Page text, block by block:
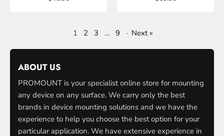
1 2 3 … 9 · Next »
ABOUT US
PROMOUNT is your specialist online store for mounting
any device on any surface. We carry only the best
brands in device mounting solutions and we have the
experience to help you choose the best option for your
particular application. We have extensive experience in